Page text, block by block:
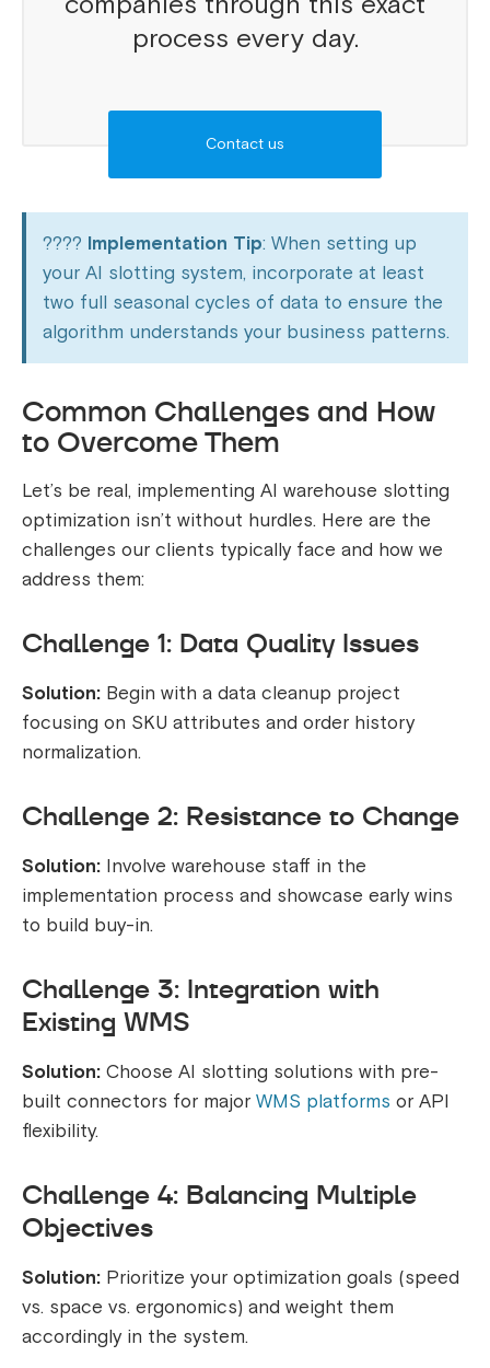
process every day.
Contact us
???? Implementation Tip: When setting up
your AI slotting system, incorporate at least
two full seasonal cycles of data to ensure the
algorithm understands your business patterns.
Common Challenges and How
to Overcome Them
Let’s be real, implementing AI warehouse slotting
optimization isn’t without hurdles. Here are the
challenges our clients typically face and how we
address them:
Challenge 1: Data Quality Issues
Solution: Begin with a data cleanup project
focusing on SKU attributes and order history
normalization.
Challenge 2: Resistance to Change
Solution: Involve warehouse staff in the
implementation process and showcase early wins
to build buy-in.
Challenge 3: Integration with
Existing WMS
Solution: Choose AI slotting solutions with pre-
built connectors for major WMS platforms or API
flexibility.
Challenge 4: Balancing Multiple
Objectives
Solution: Prioritize your optimization goals (speed
vs. space vs. ergonomics) and weight them
accordingly in the system.